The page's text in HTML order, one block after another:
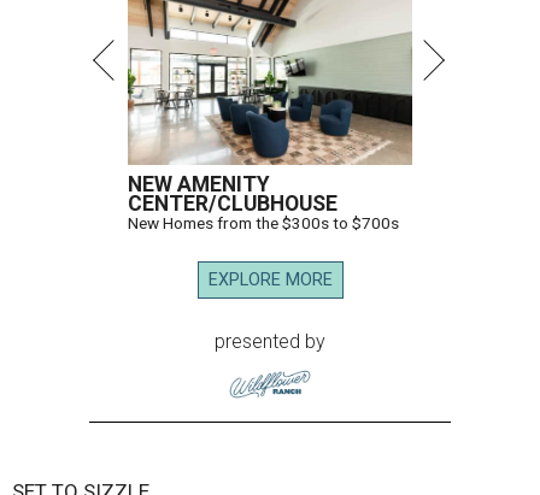
NEW AMENITY
CENTER/CLUBHOUSE
New Homes from the $300s to $700s
EXPLORE MORE
presented by